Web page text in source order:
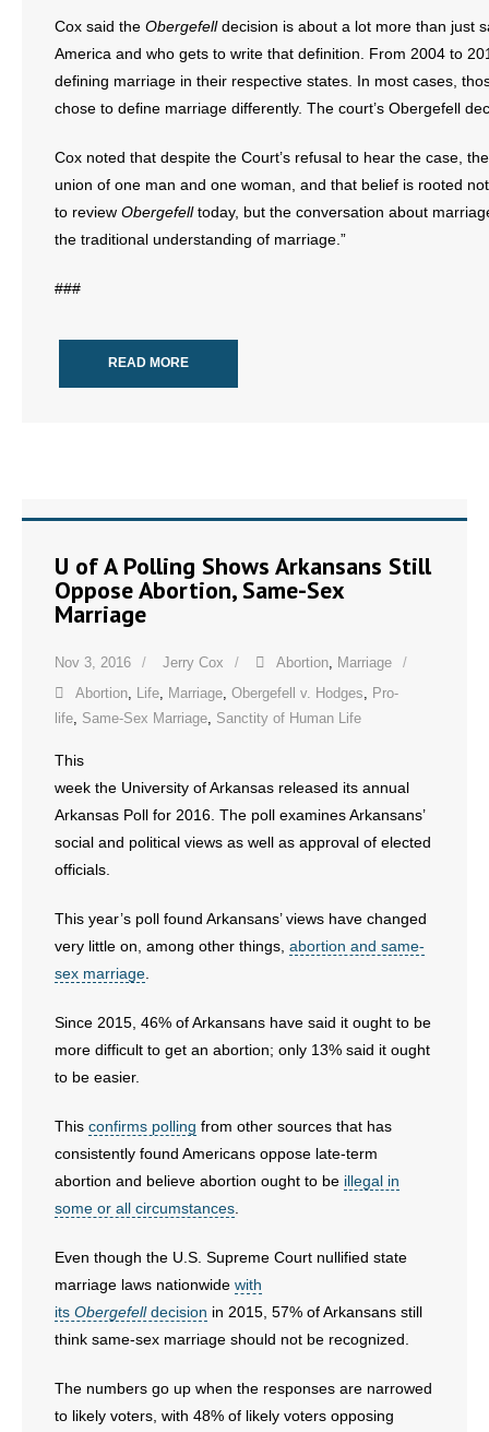
Cox said the Obergefelldecision is about a lot more than just
America and who gets to write that definition. From 2004 to
defining marriage in their respective states. In most cases,
chose to define marriage differently. The court’s Obergefell
Cox noted that despite the Court’s refusal to hear the case,
union of one man and one woman, and that belief is rooted
to review Obergefelltoday, but the conversation about
the traditional understanding of marriage.”
###
READ MORE
U of A Polling Shows Arkansans Still
Oppose Abortion, Same-Sex
Marriage
Nov 3, 2016 Jerry Cox Abortion, Marriage
Abortion, Life, Marriage, Obergefell v. Hodges, Pro-
life, Same-Sex Marriage, Sanctity of Human Life
This
week the University of Arkansas released its annual
Arkansas Poll for 2016. The poll examines Arkansans’
social and political views as well as approval of elected
officials.
This year’s poll found Arkansans’ views have changed
very little on, among other things, abortion and same-
sex marriage
Since 2015, 46% of Arkansans have said it ought to be
more difficult to get an abortion; only 13% said it ought
to be easier.
This confirms polling from other sources that has
consistently found Americans oppose late-term
abortion and believe abortion ought to be illegal in
some or all circumstances
Even though the U.S. Supreme Court nullified state
marriage laws nationwide with
its Obergefelldecision in 2015, 57% of Arkansans still
think same-sex marriage should not be recognized.
The numbers go up when the responses are narrowed
to likely voters, with 48% of likely voters opposing